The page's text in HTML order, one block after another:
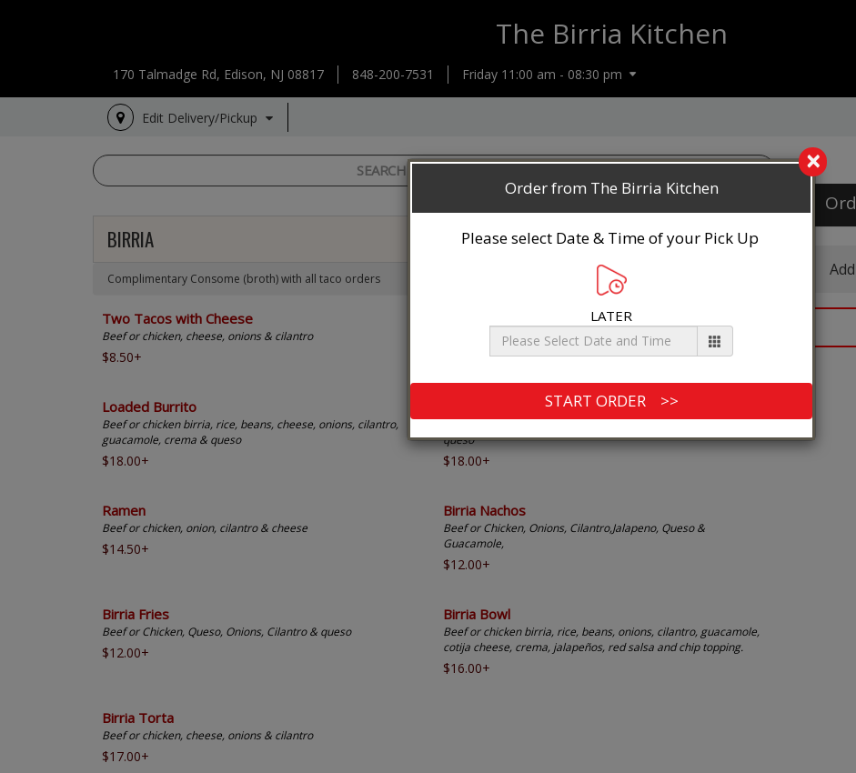
×
Order from The Birria Kitchen
Please select Date & Time of your Pick Up
LATER
The Birria Kitchen
170 Talmadge Rd, Edison, NJ 08817 848-200-7531 Friday 11:00 am - 08:30 pm
Edit Delivery/Pickup
BIRRIA
Complimentary Consome (broth) with all taco orders
Two Tacos with Cheese
Beef or chicken, cheese, onions & cilantro
$8.50+
Beef or chicken, cheese, cilantro and onion
$17.00+
Loaded Burrito
Beef or chicken birria, rice, beans, cheese, onions, cilantro,
guacamole, crema & queso
$18.00+
Loaded Quesadilla
Beef or chicken, cheese, onion, cilantro, guacamole, crema &
queso
$18.00+
Ramen
Beef or chicken, onion, cilantro & cheese
$14.50+
Birria Nachos
Beef or Chicken, Onions, Cilantro,Jalapeno, Queso &
Guacamole,
$12.00+
Birria Fries
Beef or Chicken, Queso, Onions, Cilantro & queso
$12.00+
Birria Bowl
Beef or chicken birria, rice, beans, onions, cilantro, guacamole,
cotija cheese, crema, jalapeños, red salsa and chip topping.
$16.00+
Birria Torta
Beef or chicken, cheese, onions & cilantro
$17.00+